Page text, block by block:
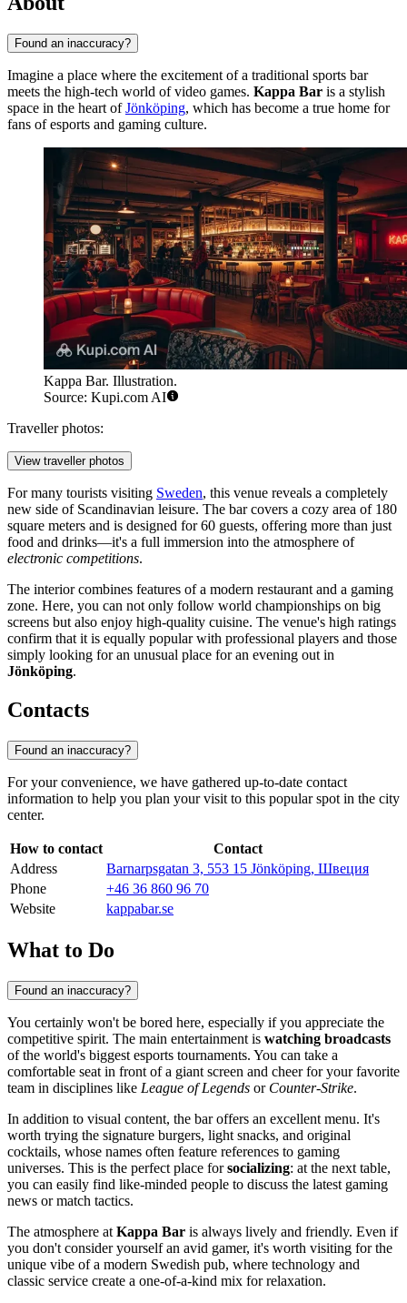
Found an inaccuracy?
Imagine a place where the excitement of a traditional sports bar
meets the high-tech world of video games. Kappa Bar is a stylish
space in the heart ofJönköping, which has become a true home for
fans of esports and gaming culture.
Kappa Bar. Illustration.
Source: Kupi.com AI
Traveller photos:
View traveller photos
For many tourists visiting Sweden, this venue reveals a completely
new side of Scandinavian leisure. The bar covers a cozy area of 180
square meters and is designed for 60 guests, offering more than just
food and drinks—it's a full immersion into the atmosphere of
electronic competitions.
The interior combines features of a modern restaurant and a gaming
zone. Here, you can not only follow world championships on big
screens but also enjoy high-quality cuisine. The venue's high ratings
confirm that it is equally popular with professional players and those
simply looking for an unusual place for an evening out in
Jönköping.
Contacts
Found an inaccuracy?
For your convenience, we have gathered up-to-date contact
information to help you plan your visit to this popular spot in the city
center.
How to contact
Contact
Address
Barnarpsgatan 3, 553 15 Jönköping, Швеция
Phone
+46 36 860 96 70
Website
kappabar.se
What to Do
Found an inaccuracy?
You certainly won't be bored here, especially if you appreciate the
competitive spirit. The main entertainment is watching broadcasts
of the world's biggest esports tournaments. You can take a
comfortable seat in front of a giant screen and cheer for your favorite
team in disciplines like League of Legends or Counter-Strike.
In addition to visual content, the bar offers an excellent menu. It's
worth trying the signature burgers, light snacks, and original
cocktails, whose names often feature references to gaming
universes. This is the perfect place forsocializing: at the next table,
you can easily find like-minded people to discuss the latest gaming
news or match tactics.
The atmosphere at Kappa Bar is always lively and friendly. Even if
you don't consider yourself an avid gamer, it's worth visiting for the
unique vibe of a modern Swedish pub, where technology and
classic service create a one-of-a-kind mix for relaxation.